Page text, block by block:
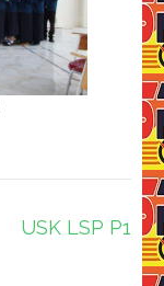
USK LSP P1